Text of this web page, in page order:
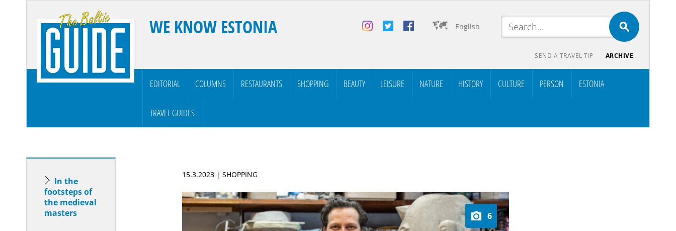
English
WE KNOW ESTONIA
SEND A TRAVEL TIP ARCHIVE
EDITORIAL COLUMNS RESTAURANTS SHOPPING BEAUTY LEISURE NATURE HISTORY CULTURE PERSON ESTONIA
TRAVEL GUIDES
In the
footsteps of
the medieval
masters
15.3.2023 | SHOPPING
6